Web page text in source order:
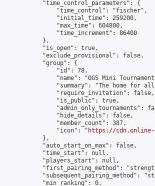
            "time_control_parameters": {
                "time_control": "fischer",
                "initial_time": 259200,
                "max_time": 604800,
                "time_increment": 86400
            },
            "is_open": true,
            "exclude_provisional": false,
            "group": {
                "id": 78,
"name": "OGS Mini
"summary": "The home for
                "require_invitation": false,
                "is_public": true,
"admin_only_tournaments":
                "hide_details": false,
                "member_count": 387,
                "icon": "
https://cdn.online-
            },
            "auto_start_on_max": false,
            "time_start": null,
            "players_start": null,
"first_pairing_method":
"subsequent_pairing_method":
            "min_ranking": 0,